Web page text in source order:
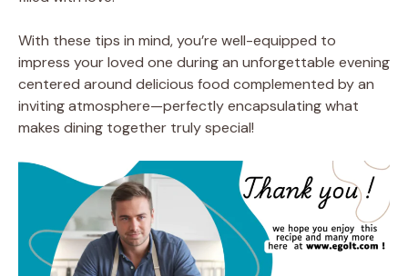
With these tips in mind, you’re well-equipped to
impress your loved one during an unforgettable evening
centered around delicious food complemented by an
inviting atmosphere—perfectly encapsulating what
makes dining together truly special!